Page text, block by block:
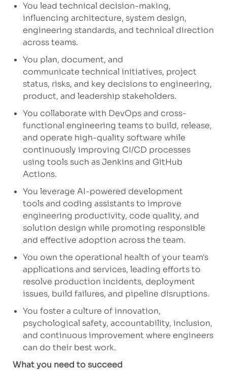
You lead technical decision-making,
influencing architecture, system design,
engineering standards, and technical direction
across teams.
You plan, document, and
communicate technical initiatives, project
status, risks, and key decisions to engineering,
product, and leadership stakeholders.
You collaborate with DevOps and cross-
functional engineering teams to build, release,
and operate high-quality software while
continuously improving CI/CD processes
using tools such as Jenkins and GitHub
Actions.
You leverage AI-powered development
toolsand coding assistants to improve
engineering productivity, code quality, and
solution design while promoting responsible
and effective adoption across the team.
You own the operational health of your team's
applications and services, leading efforts to
resolve production incidents, deployment
issues, build failures, and pipeline disruptions.
You fostera culture of innovation,
psychological safety, accountability, inclusion,
and continuous improvement where engineers
can do their best work.
What you need to succeed